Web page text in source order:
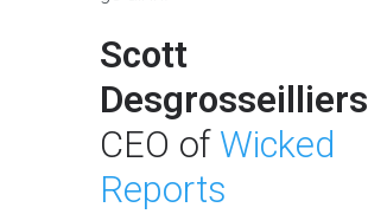
Scott
Desgrosseilliers
CEO of Wicked
Reports